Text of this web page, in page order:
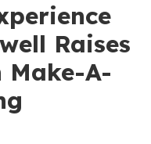
Raises
Make-A-